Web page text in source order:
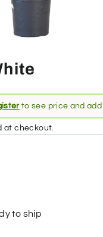
to see price and
at checkout.
to ship